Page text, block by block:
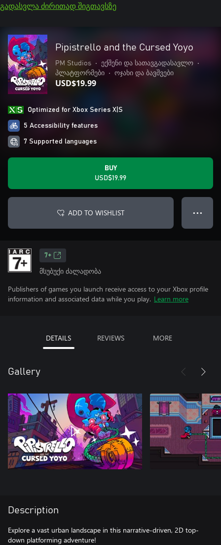
გადასვლა ძირითად შიგთავსზე
Pipistrello and the Cursed Yoyo
PM Studios • ექშენი და სათავგადასავლო
•
პლატფორმები
• ოჯახი და ბავშვები
USD$19.99
Optimized for Xbox Series X|S
5 Accessibility features
7 Supported languages
BUY
USD$19.99
ADD TO WISHLIST ● ● ●
7+
მსუბუქი ძალადობა
Publishers of games you launch receive access to your Xbox profile
information and associated data while you play. Learn more
DETAILS REVIEWS MORE
Gallery
Description
Explore a vast urban landscape in this narrative-driven, 2D top-
down platforming adventure!